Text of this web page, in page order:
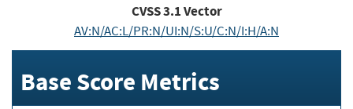
CVSS3.1Vector
AV:N/AC:L/PR:N/UI:N/S:U/C:N/I:H/A:N
Base Score Metrics